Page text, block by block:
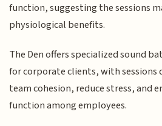
function, suggesting the sessions
physiological benefits.
The Den offers specialized sound
for corporate clients, with sessions
team cohesion, reduce stress, and
function among employees.